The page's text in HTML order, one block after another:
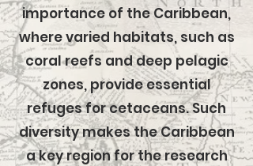
importance of the Caribbean,
where varied habitats, such as
coral reefs and deep pelagic
zones, provide essential
refuges for cetaceans. Such
diversity makes the Caribbean
a key region for the research